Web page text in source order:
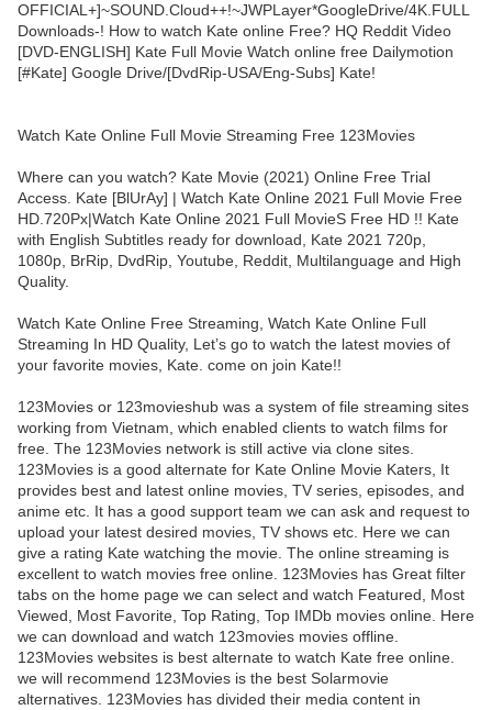
OFFICIAL+]~SOUND.Cloud++!~JWPLayer*GoogleDrive/4K.FULL
Downloads-! How to watch Kate online Free? HQ Reddit Video
[DVD-ENGLISH] Kate Full Movie Watch online free Dailymotion
[#Kate] Google Drive/[DvdRip-USA/Eng-Subs] Kate!
Watch Kate Online Full Movie Streaming Free 123Movies
Where can you watch? Kate Movie (2021) Online Free Trial
Access. Kate [BlUrAy] | Watch Kate Online 2021 Full Movie Free
HD.720Px|Watch Kate Online 2021 Full MovieS Free HD !! Kate
with English Subtitles ready for download, Kate 2021 720p,
1080p, BrRip, DvdRip, Youtube, Reddit, Multilanguage and High
Quality.
Watch Kate Online Free Streaming, Watch Kate Online Full
Streaming In HD Quality, Let’s go to watch the latest movies of
your favorite movies, Kate. come on join Kate!!
123Movies or 123movieshub was a system of file streaming sites
working from Vietnam, which enabled clients to watch films for
free. The 123Movies network is still active via clone sites.
123Movies is a good alternate for Kate Online Movie Katers, It
provides best and latest online movies, TV series, episodes, and
anime etc. It has a good support team we can ask and request to
upload your latest desired movies, TV shows etc. Here we can
give a rating Kate watching the movie. The online streaming is
excellent to watch movies free online. 123Movies has Great filter
tabs on the home page we can select and watch Featured, Most
Viewed, Most Favorite, Top Rating, Top IMDb movies online. Here
we can download and watch 123movies movies offline.
123Movies websites is best alternate to watch Kate free online.
we will recommend 123Movies is the best Solarmovie
alternatives. 123Movies has divided their media content in